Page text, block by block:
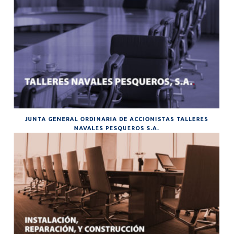
JUNTA GENERAL ORDINARIA DE ACCIONISTAS TALLERES
NAVALES PESQUEROS S.A.